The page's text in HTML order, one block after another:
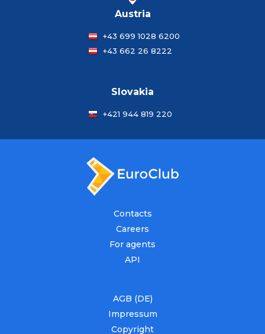
Austria
+43 699 1028 6200
+43 662 26 8222
Slovakia
+421 944 819 220
Contacts
Careers
For agents
API
AGB (DE)
Impressum
Copyright